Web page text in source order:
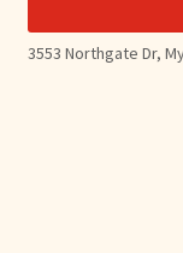
3553 Northgate Dr,